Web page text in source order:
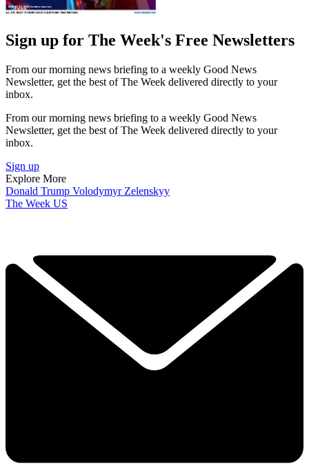
Sign up for The Week's Free Newsletters
From our morning news briefing to a weekly Good News
Newsletter, get the best of The Week delivered directly to your
inbox.
From our morning news briefing to a weekly Good News
Newsletter, get the best of The Week delivered directly to your
inbox.
Sign up
Explore More
Donald Trump Volodymyr Zelenskyy
The Week US